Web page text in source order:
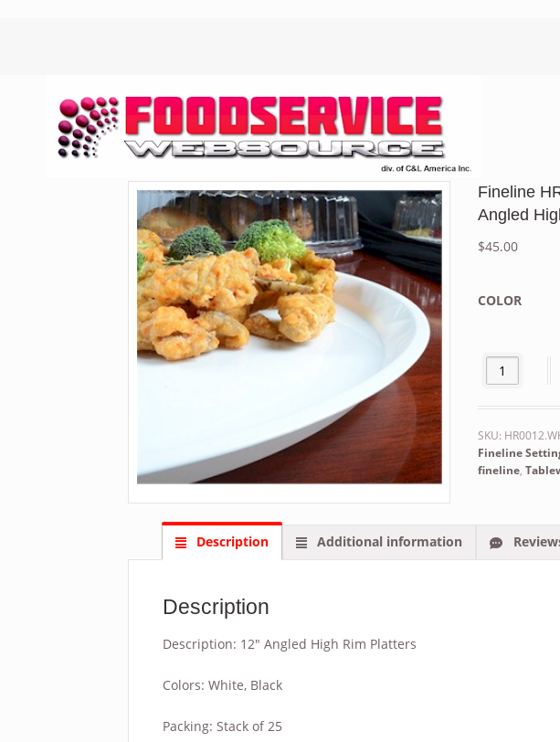
Fineline
Angled
$45.00
COLOR
Fineline
SKU:
Fineline
fineline,
Description Additional information
Description
Description: 12″ Angled High Rim Platters
Colors: White, Black
Packing: Stack of 25